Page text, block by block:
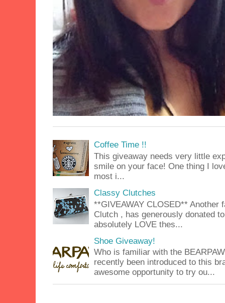
Coffee Time !!
This giveaway needs very little
smile on your face! One thing I
most i...
Classy Clutches
**GIVEAWAY CLOSED**
Clutch , has generously donated
absolutely LOVE thes...
Shoe Giveaway!
Who is familiar with the
recently been introduced to this
awesome opportunity to try ou...